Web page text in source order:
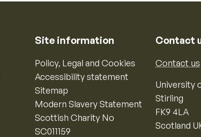
Site information
Policy, Legal and Cookies
Accessibility statement
Sitemap
Modern Slavery Statement
Scottish Charity No
SC011159
Contact
Contact us
University
Stirling
FK9 4LA
Scotland